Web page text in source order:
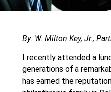
By: W. Milton Key, Jr.,
I recently attended a
generations of a
has earned the